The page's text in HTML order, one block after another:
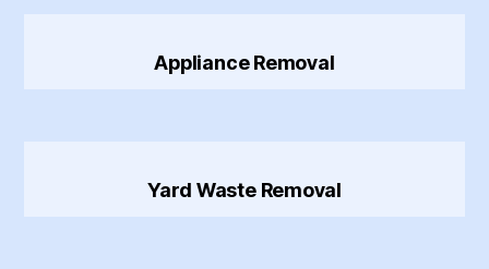
Appliance Removal
Yard Waste Removal